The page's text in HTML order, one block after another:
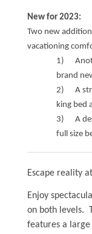
Luxury Homes
Golf Course
Waterfront Homes
Homes with a Dock
Canal Properties
Land For Sale
Foreclosure/Short
Buyers Info
New for 2023:
Two new
vacationing
1)
brand
2) A
king bed
3) A
full size
Escape reality
Enjoy
on both levels.
features a